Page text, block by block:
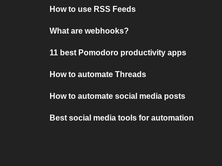
How to use RSS Feeds
What are webhooks?
11 best Pomodoro productivity apps
How to automate Threads
How to automate social media posts
Best social media tools for automation